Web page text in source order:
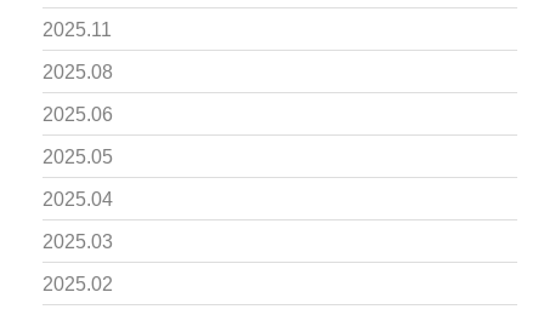
2025.11
2025.08
2025.06
2025.05
2025.04
2025.03
2025.02